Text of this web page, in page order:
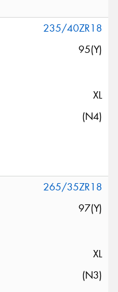
235/40ZR18
95(Y)
XL
(N4)
265/35ZR18
97(Y)
XL
(N3)